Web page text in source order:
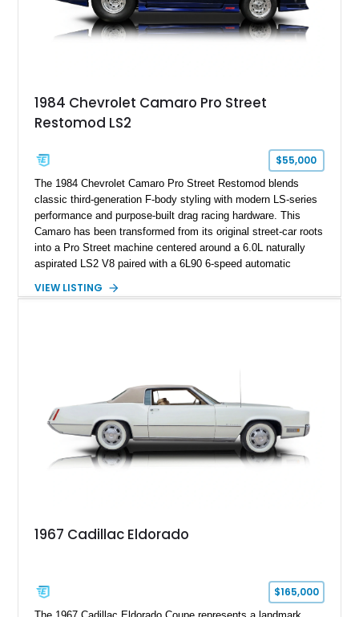
on only 130 later-production 1995 ZR-1 models. According to
accompanying documentation, this combination makes this
example exceptionally rare, with its 27-mile odometer reading
sheet, ZR-1 owner’s manual packet, Corvette literature,
factory accessories, and additional documentation, this
one of Chevrolet’s most technologically advanced
performance cars of the era.
1984 Chevrolet Camaro Pro Street
Restomod LS2
$55,000
The 1984 Chevrolet Camaro Pro Street Restomod blends
classic third-generation F-body styling with modern LS-series
performance and purpose-built drag racing hardware. This
Camaro has been transformed from its original street-car roots
into a Pro Street machine centered around a 6.0L naturally
aspirated LS2 V8 paired with a 6L90 6-speed automatic
interior, it features a collection of performance-focused
philosophy of combining vintage character with modern
performance.
VIEW LISTING
1967 Cadillac Eldorado
$165,000